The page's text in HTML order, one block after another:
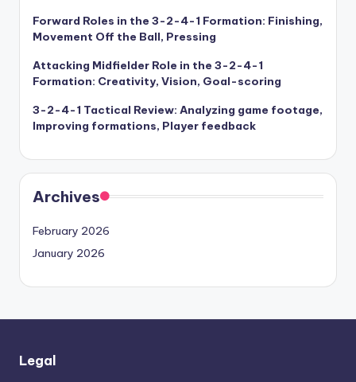
Forward Roles in the 3-2-4-1 Formation: Finishing,
Movement Off the Ball, Pressing
Attacking Midfielder Role in the 3-2-4-1
Formation: Creativity, Vision, Goal-scoring
3-2-4-1 Tactical Review: Analyzing game footage,
Improving formations, Player feedback
Archives
February 2026
January 2026
Legal